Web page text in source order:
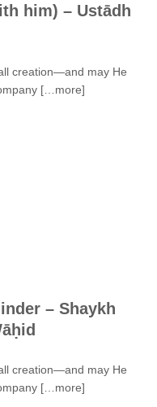
him) – Ustādh
creation—and may He
[…more]
– Shaykh
creation—and may He
[…more]